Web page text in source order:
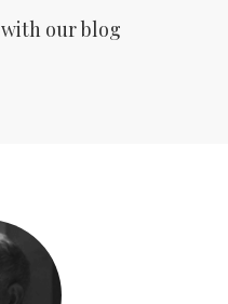
with our blog